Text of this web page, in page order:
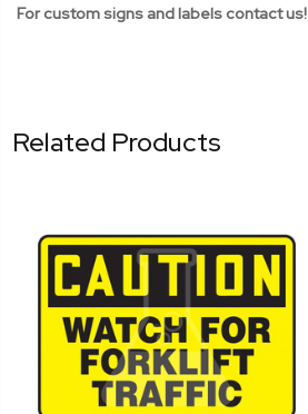
For custom signs and labels contact us!
Related Products